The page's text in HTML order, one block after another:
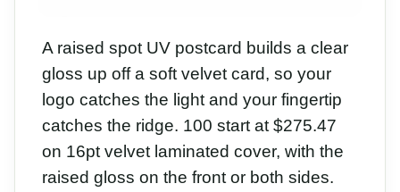
A raised spot UV postcard builds a clear
gloss up off a soft velvet card, so your
logo catches the light and your fingertip
catches the ridge. 100 start at $275.47
on 16pt velvet laminated cover, with the
raised gloss on the front or both sides.